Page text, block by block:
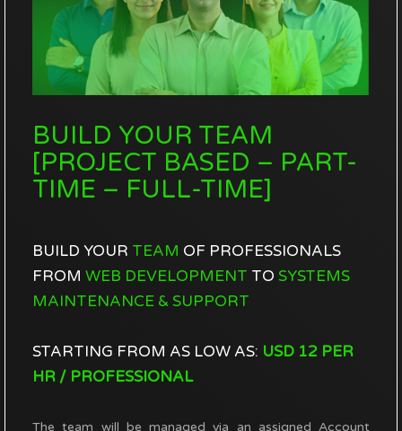
BUILD YOUR TEAM
[PROJECT BASED – PART-
TIME – FULL-TIME]
BUILD YOUR TEAM OF PROFESSIONALS
FROM WEB DEVELOPMENT TO SYSTEMS
MAINTENANCE & SUPPORT
STARTING FROM AS LOW AS: USD 12 PER
HR / PROFESSIONAL
The team will be managed via an assigned Account